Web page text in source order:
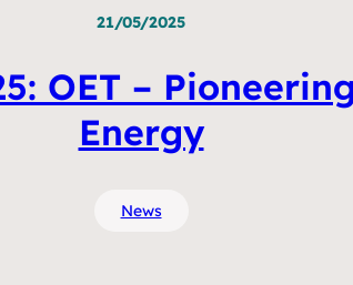
21/05/2025
OET –
Energy
News